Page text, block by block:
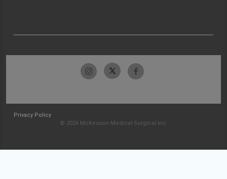
Privacy Policy
© 2026 McKesson Medical-Surgical Inc.